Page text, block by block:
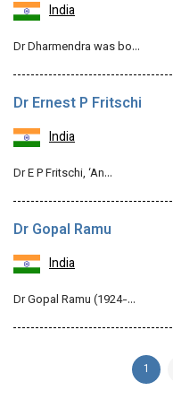
India
Dr Dharmendra was bo…
Dr Ernest P Fritschi
India
Dr E P Fritschi, ‘An…
Dr Gopal Ramu
India
Dr Gopal Ramu (1924-…
1